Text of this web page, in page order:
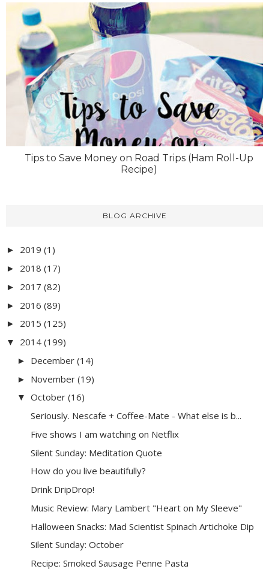
Tips to Save Money on Road Trips (Ham Roll-Up
Recipe)
BLOG ARCHIVE
► 2019 (1)
► 2018 (17)
► 2017 (82)
► 2016 (89)
► 2015 (125)
▼ 2014 (199)
► December (14)
► November (19)
▼ October (16)
Seriously. Nescafe + Coffee-Mate - What else is b...
Five shows I am watching on Netflix
Silent Sunday: Meditation Quote
How do you live beautifully?
Drink DripDrop!
Music Review: Mary Lambert "Heart on My Sleeve"
Halloween Snacks: Mad Scientist Spinach Artichoke Dip
Silent Sunday: October
Recipe: Smoked Sausage Penne Pasta